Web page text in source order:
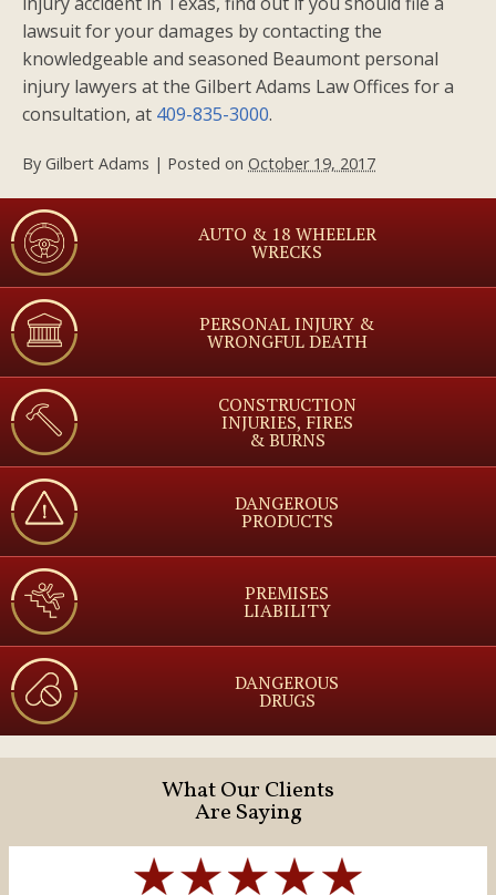
lawsuit for your damages by contacting the
knowledgeable and seasoned Beaumont personal
injury lawyers at the Gilbert Adams Law Offices for a
consultation, at 409-835-3000.
By Gilbert Adams | Posted on October 19, 2017
AUTO & 18 WHEELER
WRECKS
PERSONAL INJURY &
WRONGFUL DEATH
CONSTRUCTION
INJURIES, FIRES
& BURNS
DANGEROUS
PRODUCTS
PREMISES
LIABILITY
DANGEROUS
DRUGS
What Our Clients
Are Saying